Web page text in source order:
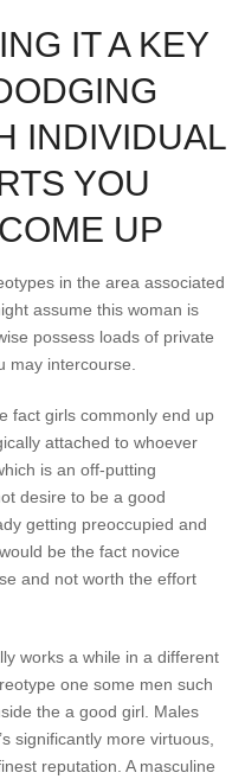
IT A KEY
INDIVIDUAL
YOU
UP
in the area associated
assume this woman is
possess loads of private
may intercourse.
fact girls commonly end up
attached to whoever
is an off-putting
desire to be a good
getting preoccupied and
be the fact novice
and not worth the effort
works a while in a different
one some men such
the a good girl. Males
significantly more virtuous,
reputation. A masculine